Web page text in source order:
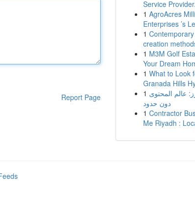
Report Page
Service
1 AgroAcres
Enterprises ’s
1
creation
1 M3M Golf
Your Dream
1 What to Look
Granada Hills
1 عالم المحتوى
دون حدود
1 Contractor
Me Riyadh :